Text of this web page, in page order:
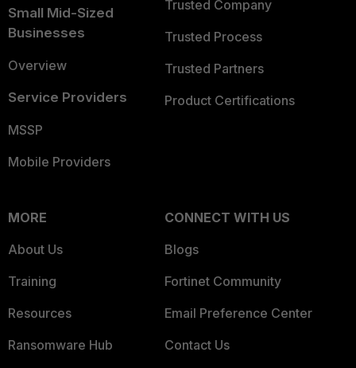
Small Mid-Sized
Businesses
Overview
Service Providers
MSSP
Mobile Providers
Trusted Company
Trusted Process
Trusted Partners
Product Certifications
MORE
About Us
Training
Resources
Ransomware Hub
CONNECT WITH US
Blogs
Fortinet Community
Email Preference Center
Contact Us